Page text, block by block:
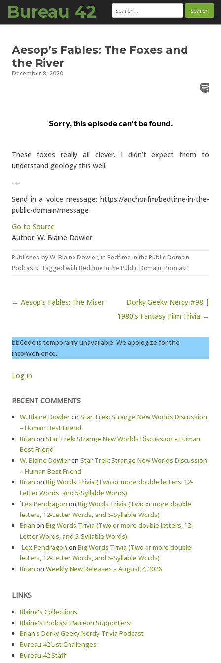
Bureau 42 Search
for:
Aesop’s Fables: The Foxes and
the River
December 8, 2020
These foxes really all clever. I didn’t expect them to
understand geology this well.
—
Send in a voice message: https://anchor.fm/bedtime-in-the-
public-domain/message
Go to Source
Author: W. Blaine Dowler
Published byW. Blaine Dowler, in Bedtime in the Public Domain,
Podcasts. Tagged with Bedtime in the Public Domain,Podcast.
Post navigation
← Aesop’s Fables: The Miser
Dorky Geeky Nerdy #98 |
1980’s Fantasy Film Trivia →
bbCode is temporarily unavailable. We apologize for the
inconvenience.
Log in
RECENT COMMENTS
W. Blaine Dowleron Star Trek: Strange New Worlds Discussion
– Human Best Friend
Brian on Star Trek: Strange New Worlds Discussion – Human
Best Friend
W. Blaine Dowleron Star Trek: Strange New Worlds Discussion
– Human Best Friend
Brian on Big Words Trivia (Two or more double letters, 12-
Letter Words, and 5-Syllable Words)
`Lex Pendragon on Big Words Trivia (Two or more double
letters, 12-Letter Words, and 5-Syllable Words)
Brian on Big Words Trivia (Two or more double letters, 12-
Letter Words, and 5-Syllable Words)
`Lex Pendragon on Big Words Trivia (Two or more double
letters, 12-Letter Words, and 5-Syllable Words)
Brian on Weekly New Releases – August 4, 2026
LINKS
Blaine's Collections
Blaine's Podcast Patreon Supporters!
Brian's Dorky Geeky Nerdy Trivia Podcast
Bureau 42 List Challenges
Bureau 42 Staff